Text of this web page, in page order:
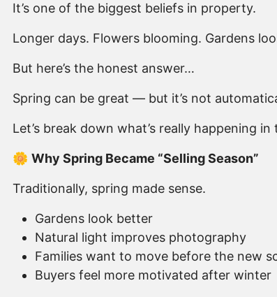
It’s one of the biggest beliefs in property.
Longer days. Flowers blooming. Gardens
But here’s the honest answer…
Spring can be great — but it’s not
Let’s break down what’s really happening
🌼 Why Spring Became “Selling Season”
Traditionally, spring made sense.
Gardens look better
Natural light improves photography
Families want to move before the new
Buyers feel more motivated after winter